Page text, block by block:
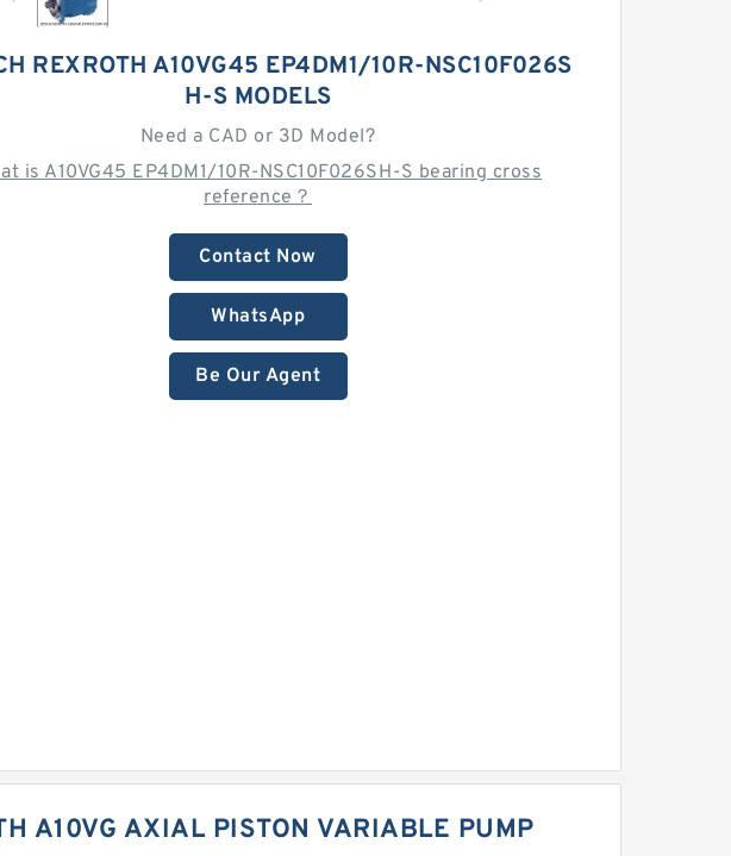
REXROTH A10VG45 EP4DM1/10R-NSC10F026S
H-S MODELS
Need a CAD or 3D Model?
is A10VG45 EP4DM1/10R-NSC10F026SH-S bearing cross
reference？
Contact Now
WhatsApp
Be Our Agent
A10VG AXIAL PISTON VARIABLE PUMP